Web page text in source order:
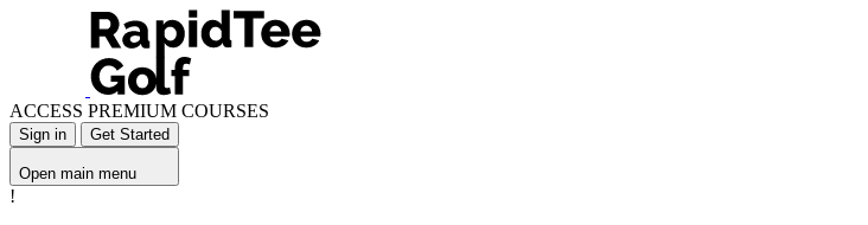
ACCESS PREMIUM COURSES
Sign in Get Started
Open main menu
!